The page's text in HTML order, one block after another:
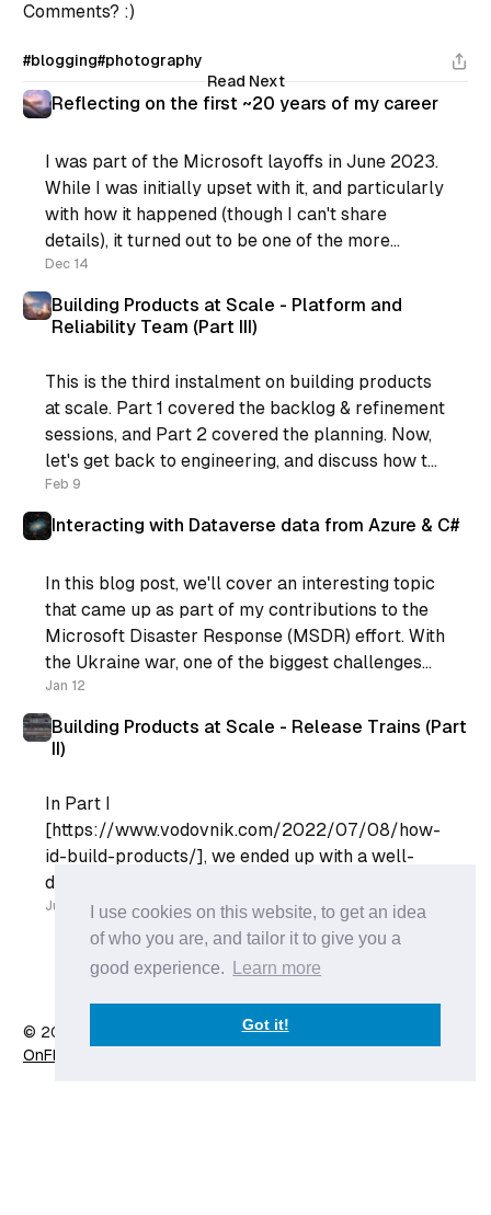
I use cookies on this website, to get an idea
of who you are, and tailor it to give you a
good experience.
Learn more
Got it!
Comments? :)
#blogging#photography
Read Next
Reflecting on the first ~20 years of my career
I was part of the Microsoft layoffs in June 2023.
While I was initially upset with it, and particularly
with how it happened (though I can't share
details), it turned out to be one of the more
positive things that happened for me recently.
You see, I was
Dec 14
Building Products at Scale - Platform and
Reliability Team (Part III)
This is the third instalment on building products
at scale. Part 1 covered the backlog & refinement
sessions, and Part 2 covered the planning. Now,
let's get back to engineering, and discuss how to
support the process. If you’re still following,
what we have now is: * Regular
Feb 9
Interacting with Dataverse data from Azure & C#
In this blog post, we'll cover an interesting topic
that came up as part of my contributions to the
Microsoft Disaster Response (MSDR) effort. With
the Ukraine war, one of the biggest challenges
for the rest of the world is displaced people. The
Microsoft MSDR contribution provided some
Jan 12
Building Products at Scale - Release Trains (Part
II)
In Part I
[https://www.vodovnik.com/2022/07/08/how-
id-build-products/], we ended up with a well-
defined product backlog. Our Engineering Team
can go into their Sprint Planning with a list of
well-refined list of User Stories and plan their
sprint. However, the Engineering team does not
Jul 18
© 2026 Anže Vodovnik - Published with
OnFlow